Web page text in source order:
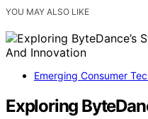
YOU MAY ALSO LIKE
Emerging Consumer
Exploring